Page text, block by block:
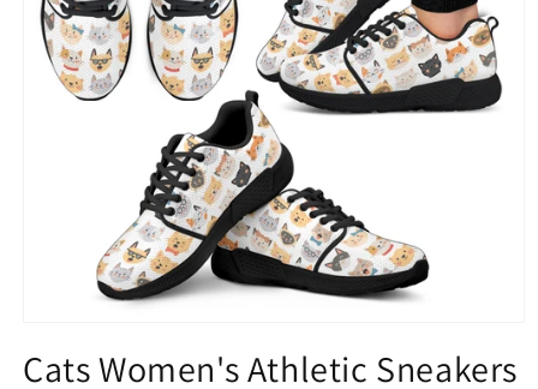
1
in
Cats Women's Athletic Sneakers